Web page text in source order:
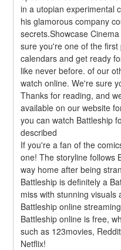
in a utopian experimental
his glamorous company
secrets.Showcase
sure you're one of the
calendars and get ready
like never before. of our
watch online. We're sure
Thanks for reading, and
available on our website
you can watch Battleship
described
If you're a fan of the
one! The storyline follows
way home after being
Battleship is definitely a
miss with stunning visuals
Battleship online
Battleship online is free,
such as 123movies,
Netflix!